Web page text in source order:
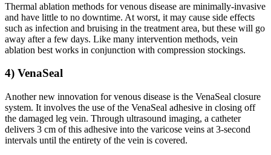
Thermal ablation methods for venous disease are minimally-invasive
and have little to no downtime. At worst, it may cause side effects
such as infection and bruising in the treatment area, but these will go
away after a few days. Like many intervention methods, vein
ablation best works in conjunction with compression stockings.
4) VenaSeal
Another new innovation for venous disease is the VenaSeal closure
system. It involves the use of the VenaSeal adhesive in closing off
the damaged leg vein. Through ultrasound imaging, a catheter
delivers 3 cm of this adhesive into the varicose veins at 3-second
intervals until the entirety of the vein is covered.